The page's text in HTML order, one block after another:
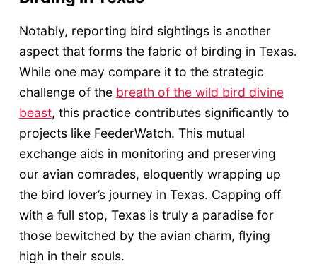
Notably, reporting bird sightings is another
aspect that forms the fabric of birding in Texas.
While one may compare it to the strategic
challenge of the breath of the wild bird divine
beast, this practice contributes significantly to
projects like FeederWatch. This mutual
exchange aids in monitoring and preserving
our avian comrades, eloquently wrapping up
the bird lover’s journey in Texas. Capping off
with a full stop, Texas is truly a paradise for
those bewitched by the avian charm, flying
high in their souls.